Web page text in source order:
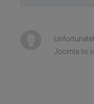
Joomla to